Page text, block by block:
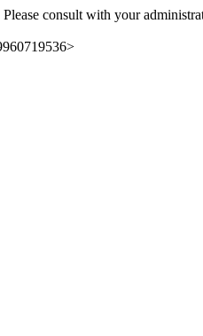
consult with your